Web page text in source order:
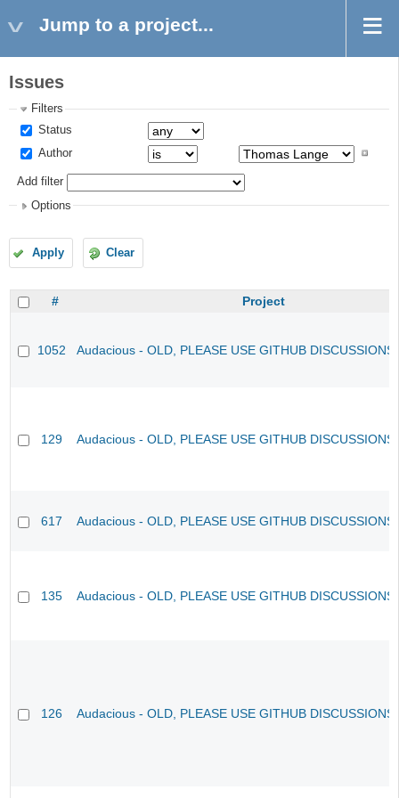
Jump to a project...
Issues
Filters
Status
Author
Add filter
Options
Apply Clear
# Project
1052 Audacious - OLD, PLEASE USE GITHUB
129 Audacious - OLD, PLEASE USE GITHUB
617 Audacious - OLD, PLEASE USE GITHUB
135 Audacious - OLD, PLEASE USE GITHUB
126 Audacious - OLD, PLEASE USE GITHUB